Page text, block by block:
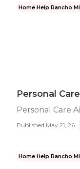
Home Help Rancho
Personal
Personal Care
Published May 21, 26
Home Help Rancho